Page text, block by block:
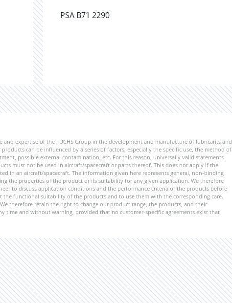
PSA B71 2290
expertise of the FUCHS Group in the development and manufacture of lubricants and
can be influenced by a series of factors, especially the specific use, the method of
possible external contamination, etc. For this reason, universally valid statements
must not be used in aircraft/spacecraft or parts thereof. This does not apply if the
in an aircraft/spacecraft. The information given here represents general, non-binding
the properties of the product or its suitability for any given application. We therefore
to discuss application conditions and the performance criteria of the products before
functional suitability of the products and to use them with the corresponding care.
therefore retain the right to change our product range, the products, and their
time and without warning, provided that no customer-specific agreements exist that